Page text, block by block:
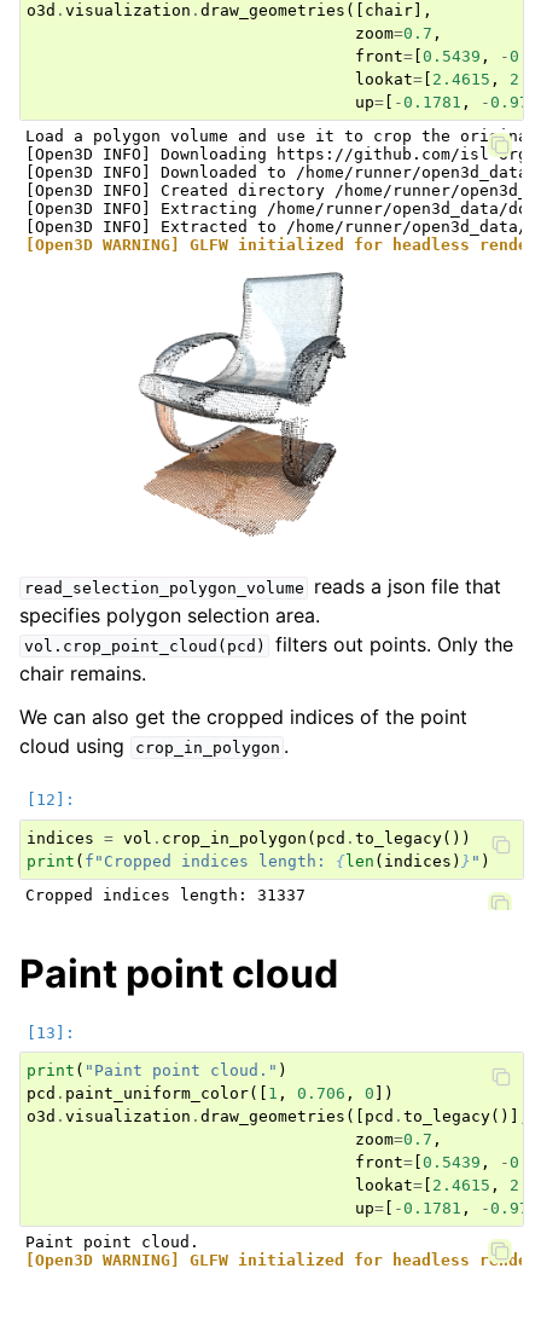
o3d . visualization . draw_geometries ([ chair ],
zoom=0.7 ,
front= 0.5439 , -
lookat= 2.4615 ,
up= -0.1781 , -
Load a polygon volume and use it to crop the
[Open3D INFO] Downloading https://github.com/isl-org/
[Open3D INFO] Downloaded to /home/runner/
[Open3D INFO] Created directory /home/runner/
[Open3D INFO] Extracting /home/runner/open3d_data/
[Open3D WARNING] GLFW initialized for headless
read_selection_polygon_volume
reads a json file that
specifies polygon selection area.
vol.crop_point_cloud(pcd)
filters out points. Only the
chair remains.
We can also get the cropped indices of the point
cloud using
crop_in_polygon .
indices = vol . crop_in_polygon ( pcd . to_legacy())
print ( f "Cropped indices length: {len ( indices ) } " )
Paint point cloud
print ( "Paint point cloud." )
pcd . paint_uniform_color([ 1 , 0.706 , 0 ])
o3d . visualization . draw_geometries ([ pcd . to_legacy()],
zoom=0.7 ,
front= 0.5439 , -
lookat= 2.4615 ,
up= -0.1781 , -
[Open3D WARNING] GLFW initialized for headless